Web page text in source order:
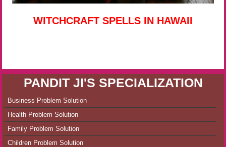
WITCHCRAFT SPELLS IN HAWAII
PANDIT JI'S SPECIALIZATION
Business Problem Solution
Health Problem Solution
Family Problem Solution
Children Problem Solution